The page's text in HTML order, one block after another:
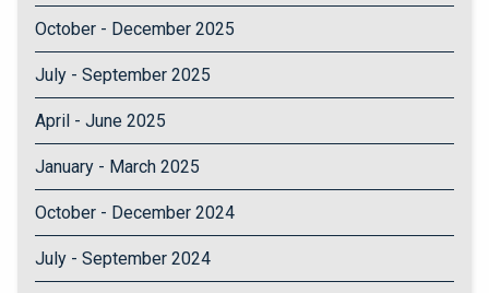
October - December 2025
July - September 2025
April - June 2025
January - March 2025
October - December 2024
July - September 2024